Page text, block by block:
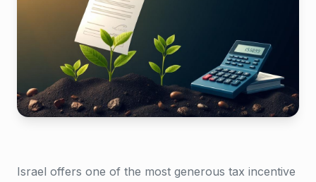
Israel offers one of the most generous tax incentive